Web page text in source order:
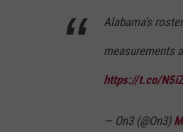
Alabama's
measurements
https://t.co/
— On3 (@On3)